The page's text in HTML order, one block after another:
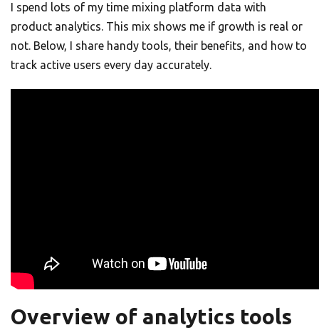
I spend lots of my time mixing platform data with
product analytics. This mix shows me if growth is real or
not. Below, I share handy tools, their benefits, and how to
track active users every day accurately.
Overview of analytics tools